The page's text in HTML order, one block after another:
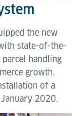
the new
state-of-the-
handling
growth.
of a
2020.